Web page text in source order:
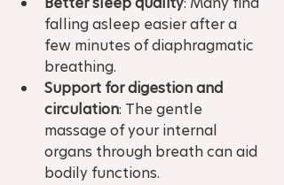
falling asleep easier after a
few minutes of diaphragmatic
breathing.
Support for digestion and
circulation: The gentle
massage of your internal
organs through breath can aid
bodily functions.